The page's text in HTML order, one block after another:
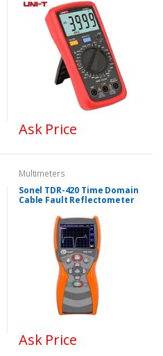
Ask Price
Multimeters
Sonel TDR-420 Time Domain
Cable Fault Reflectometer
Ask Price